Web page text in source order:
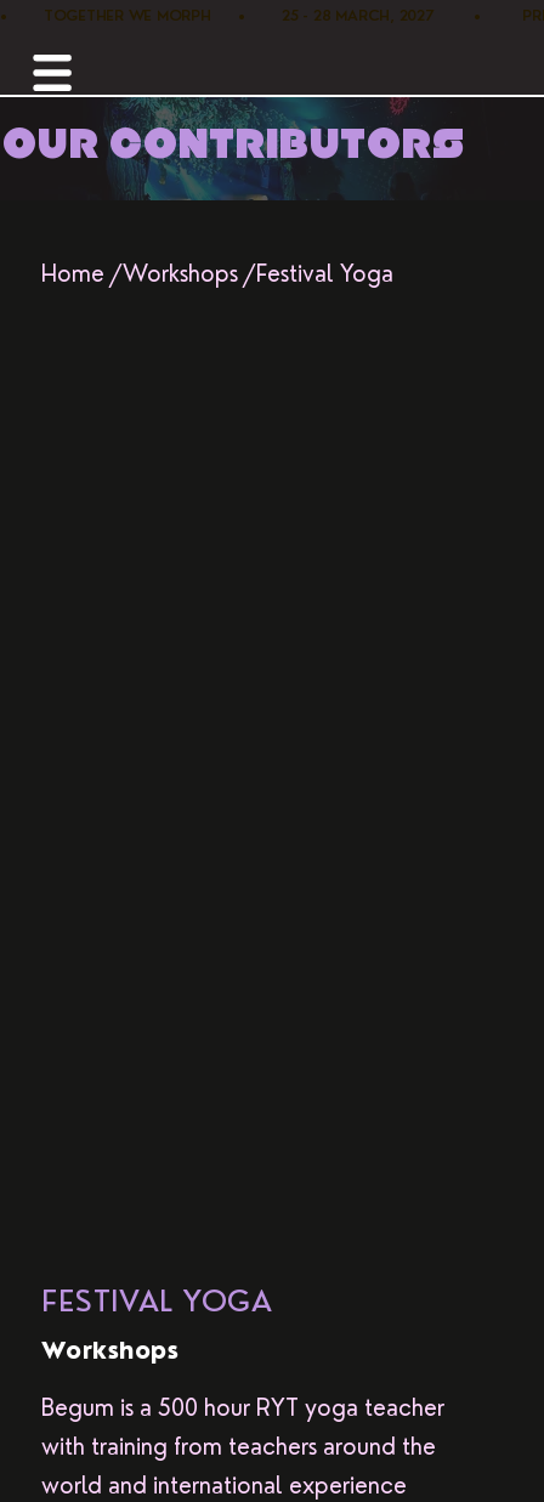
•        TOGETHER WE MORPH      •        25 - 28 MARCH, 2027         •
OUR CONTRIBUTORS
Home /Workshops /Festival Yoga
FESTIVAL YOGA
Workshops
Begum is a 500 hour RYT yoga teacher
with training from teachers around the
world and international experience